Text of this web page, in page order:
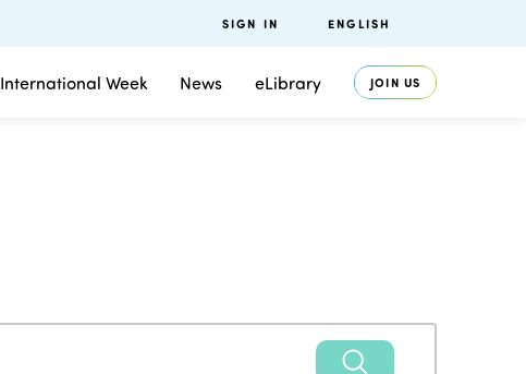
International Week News eLibrary JOIN US
SIGN IN ENGLISH